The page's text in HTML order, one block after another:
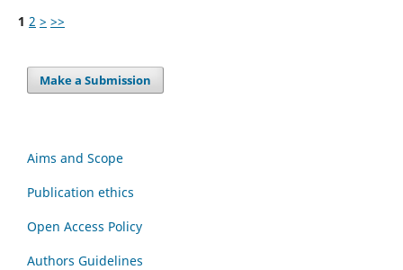
1 2 > >>
Make a Submission
Aims and Scope
Publication ethics
Open Access Policy
Authors Guidelines